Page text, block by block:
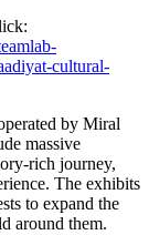
cultural-
by Miral
massive
rich journey,
The exhibits
to expand the
around them.